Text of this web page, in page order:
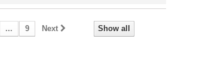
Show all
... 9 Next